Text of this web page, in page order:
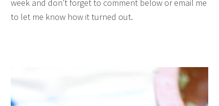
week and don’t forget to comment below or email me
to let me know how it turned out.